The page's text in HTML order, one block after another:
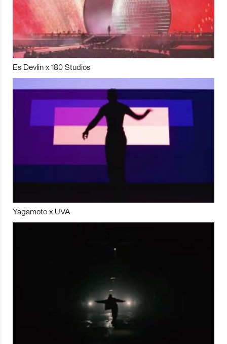
Es Devlin x 180 Studios
Yagamoto x UVA